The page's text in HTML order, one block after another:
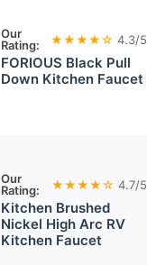
Our
Rating:
★★★★☆ 4.3/5
FORIOUS Black Pull
Down Kitchen Faucet
Our
Rating:
★★★★☆ 4.7/5
Kitchen Brushed
Nickel High Arc RV
Kitchen Faucet